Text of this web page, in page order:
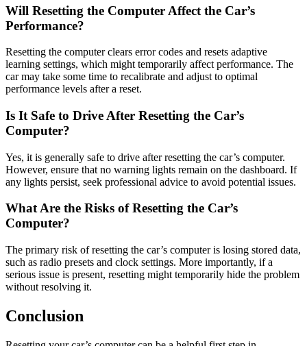
Will Resetting the Computer Affect the Car’s
Performance?
Resetting the computer clears error codes and resets adaptive
learning settings, which might temporarily affect performance. The
car may take some time to recalibrate and adjust to optimal
performance levels after a reset.
Is It Safe to Drive After Resetting the Car’s
Computer?
Yes, it is generally safe to drive after resetting the car’s computer.
However, ensure that no warning lights remain on the dashboard. If
any lights persist, seek professional advice to avoid potential issues.
What Are the Risks of Resetting the Car’s
Computer?
The primary risk of resetting the car’s computer is losing stored data,
such as radio presets and clock settings. More importantly, if a
serious issue is present, resetting might temporarily hide the problem
without resolving it.
Conclusion